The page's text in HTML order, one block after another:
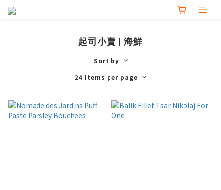
起司小賣 | 海鮮
Sort by
24 Items per page